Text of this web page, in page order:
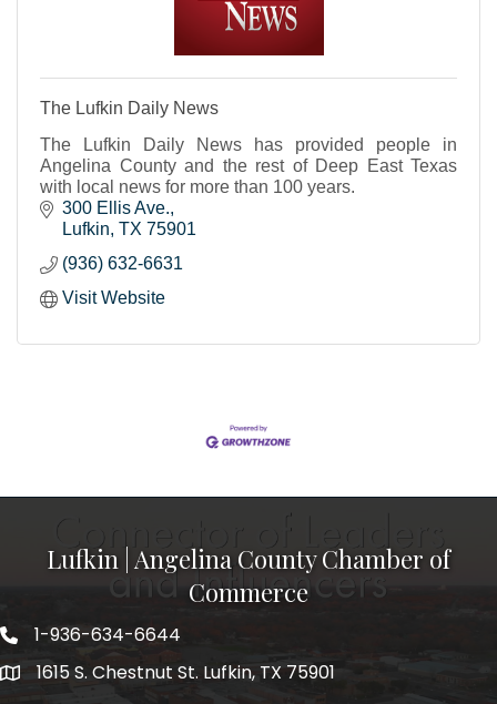
The Lufkin Daily News
The Lufkin Daily News has provided people in
Angelina County and the rest of Deep East Texas
with local news for more than 100 years.
300 Ellis Ave.
Lufkin TX 75901
(936) 632-6631
Visit Website
Lufkin | Angelina County Chamber of
Commerce
1-936-634-6644
1615 S. Chestnut St. Lufkin, TX 75901